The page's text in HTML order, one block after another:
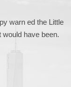
warn ed the Little
would have been.